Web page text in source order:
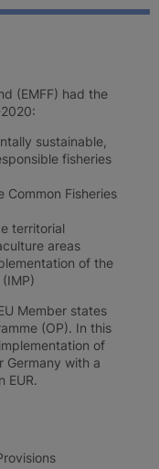
(EMFF) had the
sustainable,
fisheries
Fisheries
territorial
areas
of the
Member states
(OP). In this
of
Germany with a
EUR.